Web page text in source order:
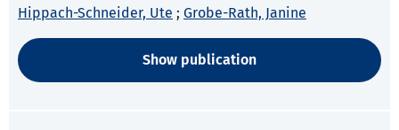
Hippach-Schneider, Ute ; Grobe-Rath, Janine
Show publication